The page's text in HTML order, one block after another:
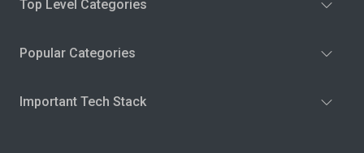
Top Level Categories
Popular Categories
Important Tech Stack